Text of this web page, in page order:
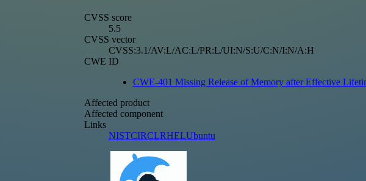
CVSS score
5.5
CVSS vector
CVSS:3.1/AV:L/AC:L/PR:L/UI:N/S:U/C:N/I:N/A:H
CWE ID
CWE-401 Missing Release of Memory after Effective
Affected product
Affected component
Links
NISTCIRCLRHELUbuntu